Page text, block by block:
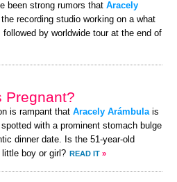
been strong rumors that Aracely
recording studio working on a what
by worldwide tour at the end of
Pregnant?
is rampant that Aracely Arámbulais
with a prominent stomach bulge
dinner date. Is the 51-year-old
boy or girl? READ IT »